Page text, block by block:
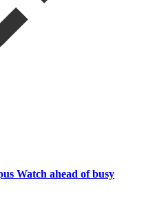
Watch ahead of busy